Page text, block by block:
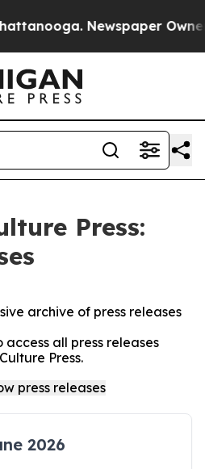
Newspaper Owner
Press:
archive of press releases
all press releases
Press.
2026